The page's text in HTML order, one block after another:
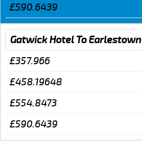
£590.6439
Gatwick Hotel To Earlestown
£357.966
£458.19648
£554.8473
£590.6439